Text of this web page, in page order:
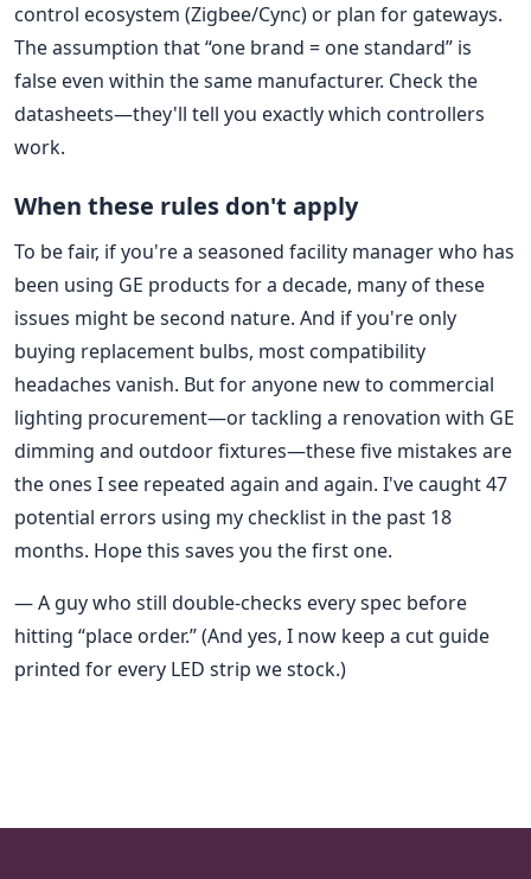
control ecosystem (Zigbee/Cync) or plan for gateways.
The assumption that “one brand = one standard” is
false even within the same manufacturer. Check the
datasheets—they'll tell you exactly which controllers
work.
When these rules don't apply
To be fair, if you're a seasoned facility manager who has
been using GE products for a decade, many of these
issues might be second nature. And if you're only
buying replacement bulbs, most compatibility
headaches vanish. But for anyone new to commercial
lighting procurement—or tackling a renovation with GE
dimming and outdoor fixtures—these five mistakes are
the ones I see repeated again and again. I've caught 47
potential errors using my checklist in the past 18
months. Hope this saves you the first one.
— A guy who still double-checks every spec before
hitting “place order.” (And yes, I now keep a cut guide
printed for every LED strip we stock.)